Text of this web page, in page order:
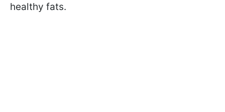
healthy fats.